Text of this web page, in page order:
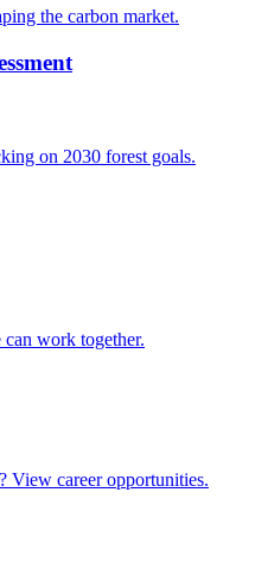
the carbon market.
on 2030 forest goals.
work together.
View career opportunities.